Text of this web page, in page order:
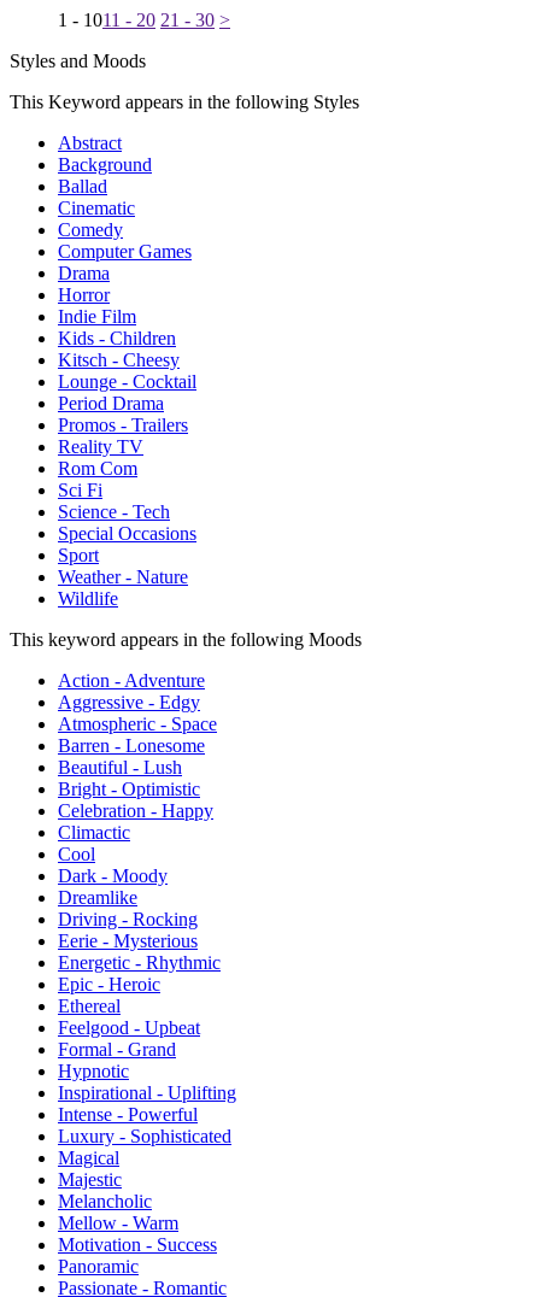
1 - 1011 - 20 21 - 30 >
Styles and Moods
This Keyword appears in the following Styles
Abstract
Background
Ballad
Cinematic
Comedy
Computer Games
Drama
Horror
Indie Film
Kids - Children
Kitsch - Cheesy
Lounge - Cocktail
Period Drama
Promos - Trailers
Reality TV
Rom Com
Sci Fi
Science - Tech
Special Occasions
Sport
Weather - Nature
Wildlife
This keyword appears in the following Moods
Action - Adventure
Aggressive - Edgy
Atmospheric - Space
Barren - Lonesome
Beautiful - Lush
Bright - Optimistic
Celebration - Happy
Climactic
Cool
Dark - Moody
Dreamlike
Driving - Rocking
Eerie - Mysterious
Energetic - Rhythmic
Epic - Heroic
Ethereal
Feelgood - Upbeat
Formal - Grand
Hypnotic
Inspirational - Uplifting
Intense - Powerful
Luxury - Sophisticated
Magical
Majestic
Melancholic
Mellow - Warm
Motivation - Success
Panoramic
Passionate - Romantic